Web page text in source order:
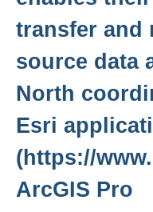
transfer and
source data
North
Esri
(https://
ArcGIS Pro